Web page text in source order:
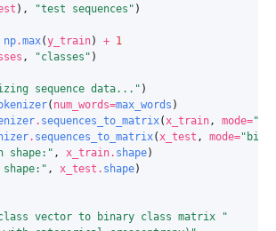
), "test sequences" )
np.max(y_train) + 1
, "classes" )
sequence data..." )
( num_words=max_words )
. sequences_to_matrix(x_train, mode=
. sequences_to_matrix(x_test , mode=
shape:" , x_train. shape)
, x_test . shape)
vector to binary class matrix "